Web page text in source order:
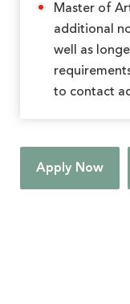
Master of
additional
well as
to contact
Apply Now